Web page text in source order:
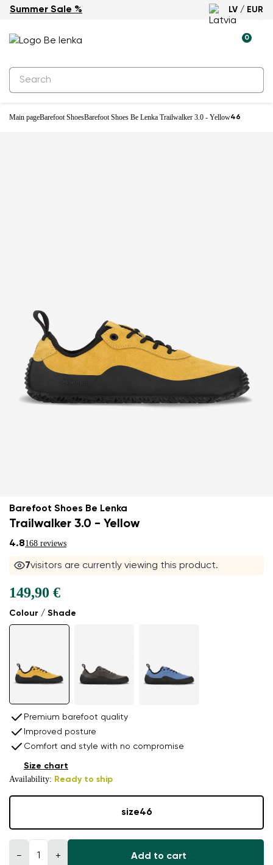
Summer Sale % LV / EUR
0
Main pageBarefoot ShoesBarefoot Shoes Be Lenka Trailwalker 3.0 - Yellow46
Barefoot Shoes Be Lenka
Trailwalker 3.0 - Yellow
4.8168 reviews
8visitors are currently viewing this product.
Colour / Shade
149,90 €
Premium barefoot quality
Improved posture
Comfort and style with no compromise
Availability: Ready to ship
Size chart
size46
− + Add to cart